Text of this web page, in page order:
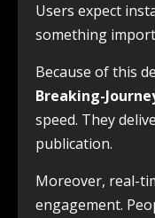
Users expect
something
Because of this
Breaking-
speed. They
publication.
Moreover, real-
engagement.